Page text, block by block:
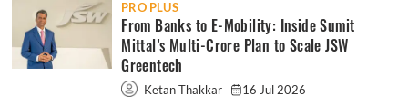
PRO PLUS
From Banks to E-Mobility: Inside Sumit
Mittal’s Multi-Crore Plan to Scale JSW
Greentech
Ketan Thakkar 16 Jul 2026